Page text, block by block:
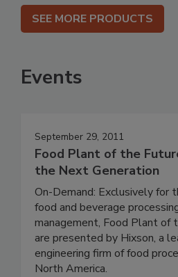
SEE MORE PRODUCTS
Events
September 29, 2011
Food Plant of the
the Next Generation
On-Demand: Exclusively for
food and beverage
management, Food Plant of
are presented by Hixson, a
engineering firm of food
North America.